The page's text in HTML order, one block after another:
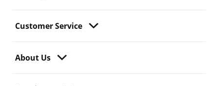
Customer Service
About Us